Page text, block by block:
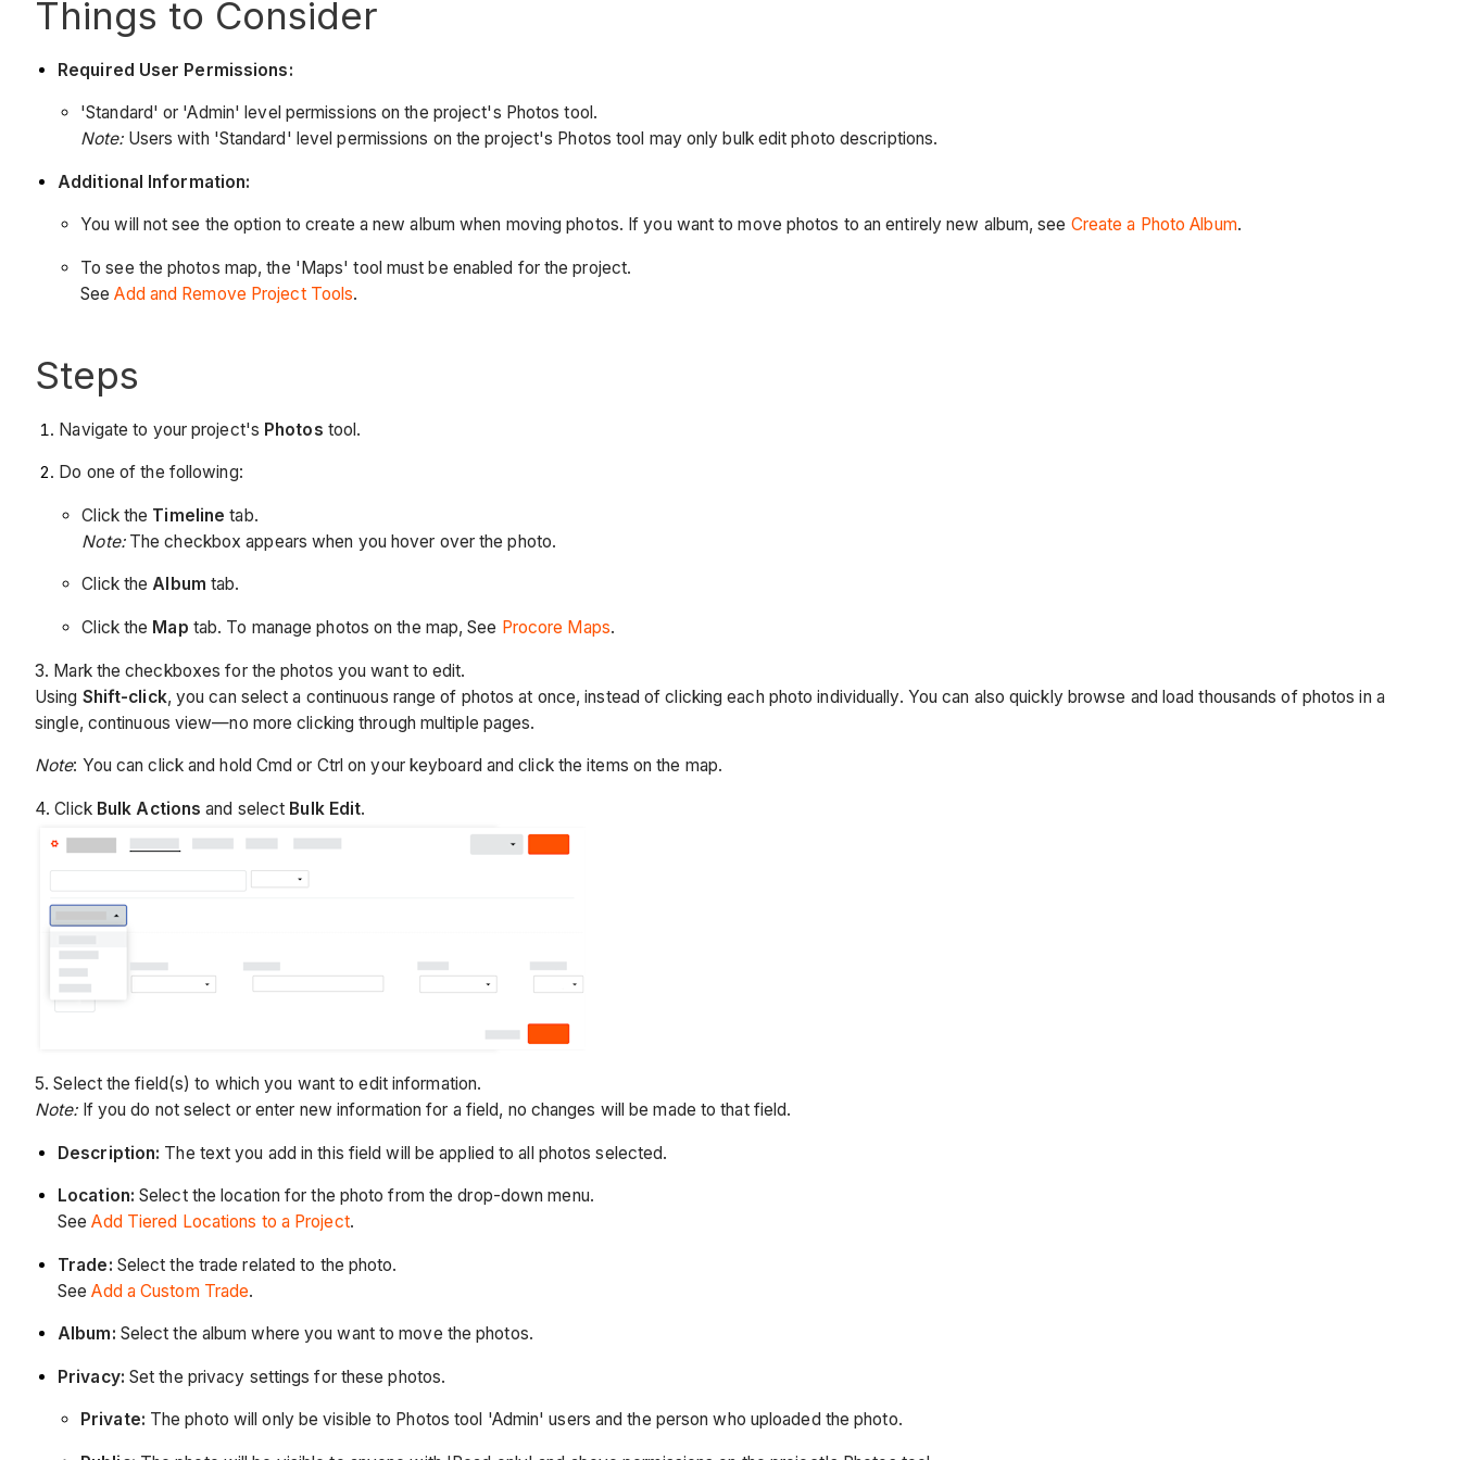
Things to Consider
Required User Permissions:
'Standard' or 'Admin' level permissions on the project's Photos tool.
Note:Users with 'Standard' level permissions on the project's Photos tool may only bulk edit photo descriptions.
Additional Information:
You will not see the option to create a new album when moving photos. If you want to move photos to an entirely new album, see Create a Photo Album.
To see the photos map, the 'Maps' tool must be enabled for the project.
SeeAdd and Remove Project Tools.
Steps
Navigate to your project's Photos tool.
Do one of the following:
Click the Timeline tab.
Note:The checkbox appears when you hover over the photo.
Click theAlbum tab.
Click the Map tab. To manage photos on the map, See Procore Maps.
3. Mark the checkboxes for the photos you want to edit.
Using Shift-click, you can select a continuous range of photos at once, instead of clicking each photo individually. You can also quickly browse and load thousands of photos in a
single, continuous view—no more clicking through multiple pages.
Note: You can click and hold Cmd or Ctrl on your keyboard and click the items on the map.
4. Click Bulk Actions and select Bulk Edit.
5. Select the field(s) to which you want to edit information.
Note:If you do not select or enter new information for a field, no changes will be made to that field.
Description: The text you add in this field will be applied to all photos selected.
Location: Select the location for the photo from the drop-down menu.
See Add Tiered Locations to a Project.
Trade: Select the trade related to the photo.
See Add a Custom Trade.
Album: Select the album where you want to move the photos.
Privacy: Set the privacy settings for these photos.
Private: The photo will only be visible to Photos tool 'Admin' users and the person who uploaded the photo.